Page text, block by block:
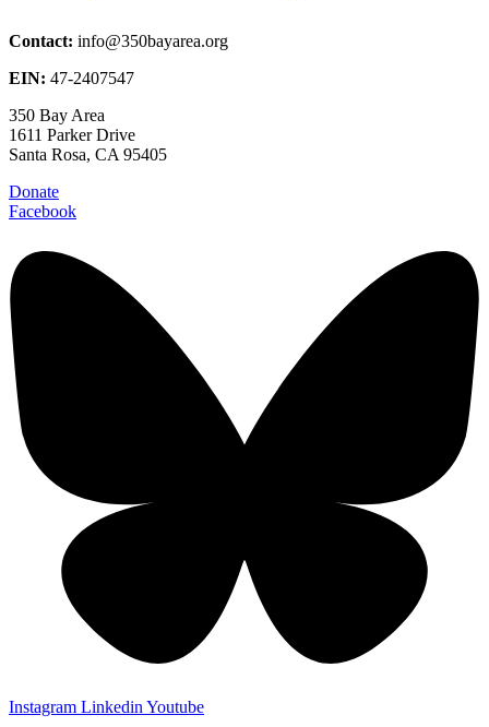
Contact: info@350bayarea.org
EIN: 47-2407547
350 Bay Area
1611 Parker Drive
Santa Rosa, CA 95405
Donate
Facebook
Instagram Linkedin Youtube